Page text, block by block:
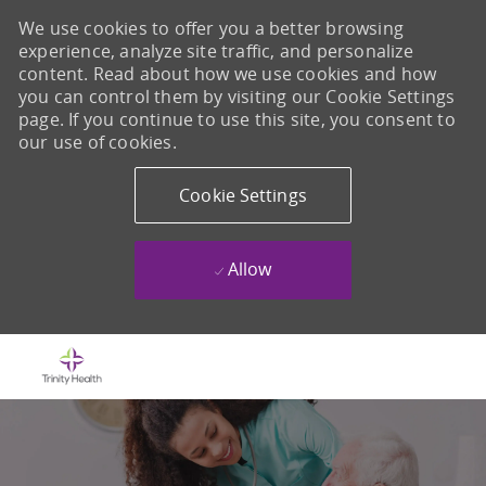
We use cookies to offer you a better browsing
experience, analyze site traffic, and personalize
content. Read about how we use cookies and how
you can control them by visiting our Cookie Settings
page. If you continue to use this site, you consent to
our use of cookies.
Cookie Settings
Allow